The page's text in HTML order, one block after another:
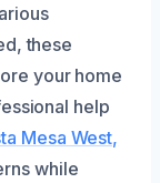
these
your home
help
Mesa West,
while